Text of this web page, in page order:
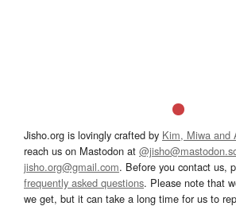
Jisho.org is lovingly crafted by Kim, Miwa and
reach us on Mastodon at
jisho.org@gmail.com. Before you contact us,
frequently asked questions. Please note that
we get, but it can take a long time for us to